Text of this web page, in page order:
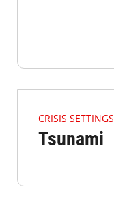
CRISIS SETTINGS
Tsunami